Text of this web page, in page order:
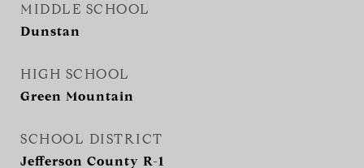
MIDDLE SCHOOL
Dunstan
HIGH SCHOOL
Green Mountain
SCHOOL DISTRICT
Jefferson County R-1